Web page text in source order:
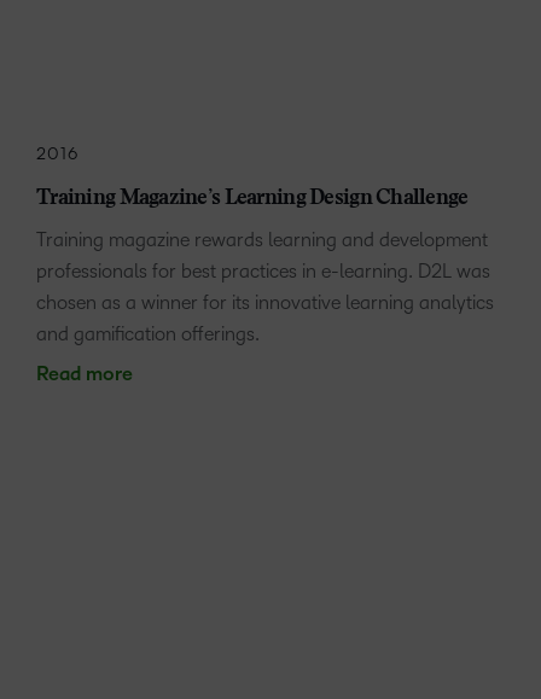
2016
Training Magazine’s Learning Design Challenge
Training magazine rewards learning and development
professionals for best practices in e-learning. D2L was
chosen as a winner for its innovative learning analytics
and gamification offerings.
Read more